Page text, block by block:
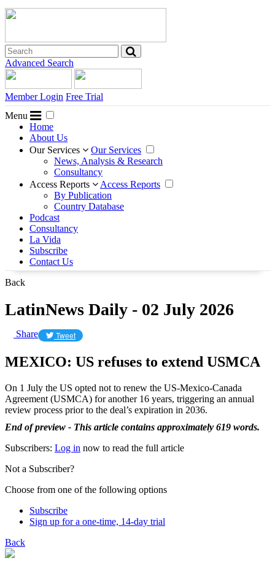
Advanced Search
Member Login Free Trial
Menu
Home
About Us
Our Services
Our Services
News, Analysis & Research
Consultancy
Access Reports
Access Reports
By Publication
Country Database
Podcast
Consultancy
La Vida
Subscribe
Contact Us
Back
LatinNews Daily - 02 July 2026
Share Tweet
MEXICO: US refuses to extend USMCA
On 1 July the US opted not to renew the US-Mexico-Canada
Agreement (USMCA) for another 16 years, triggering an annual
review process prior to the deal’s expiration in 2036.
End of preview - This article contains approximately 619 words.
Subscribers: Log in now to read the full article
Not a Subscriber?
Choose from one of the following options
Subscribe
Sign up for a one-time, 14-day trial
Back